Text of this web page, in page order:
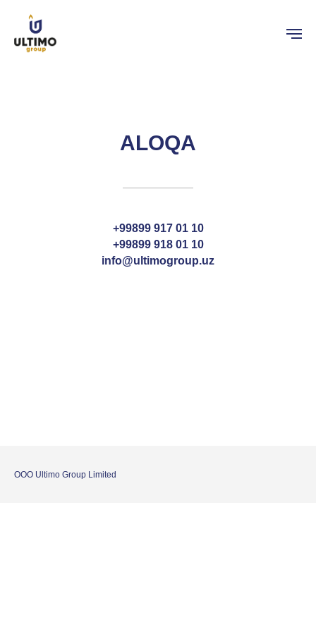
ALOQA
+99899 917 01 10
+99899 918 01 10
info@ultimogroup.uz
OOO Ultimo Group Limited